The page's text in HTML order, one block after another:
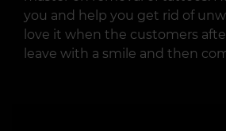
you and help you get rid of
love it when the customers
leave with a smile and then